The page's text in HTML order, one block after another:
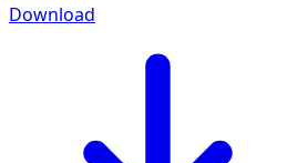
Download